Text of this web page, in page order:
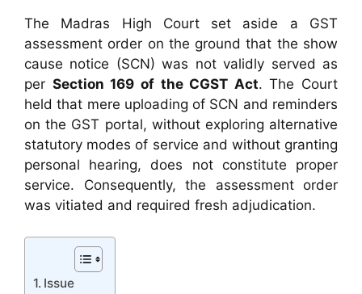
The Madras High Court set aside a GST
assessment order on the ground that the show
cause notice (SCN) was not validly served as
per Section 169 of the CGST Act. The Court
held that mere uploading of SCN and reminders
on the GST portal, without exploring alternative
statutory modes of service and without granting
personal hearing, does not constitute proper
service. Consequently, the assessment order
was vitiated and required fresh adjudication.
Issue